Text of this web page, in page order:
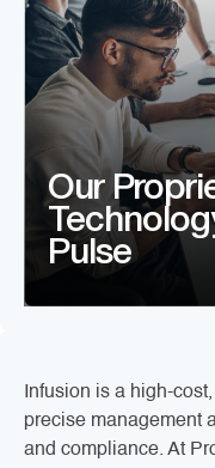
Our
Pulse
Infusion is a high-
precise management
and compliance. At